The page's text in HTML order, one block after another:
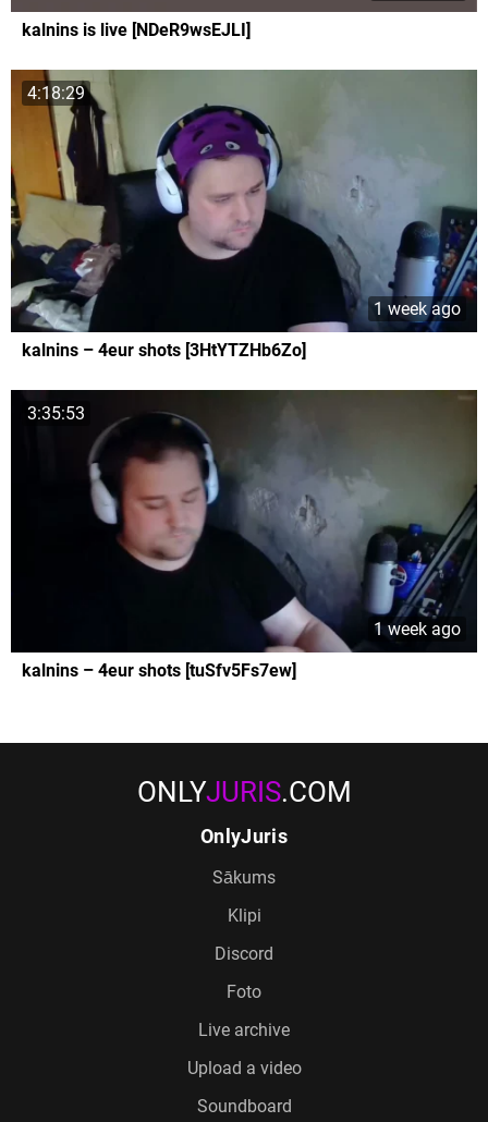
kalnins is live [NDeR9wsEJLI]
4:18:29
1 week ago
kalnins – 4eur shots [3HtYTZHb6Zo]
3:35:53
1 week ago
kalnins – 4eur shots [tuSfv5Fs7ew]
ONLYJURIS.COM
OnlyJuris
Sākums
Klipi
Discord
Foto
Live archive
Upload a video
Soundboard